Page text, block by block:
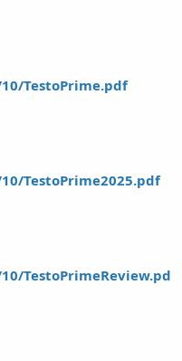
TestoPrime.pdf
TestoPrime2025.pdf
TestoPrimeReview.pd